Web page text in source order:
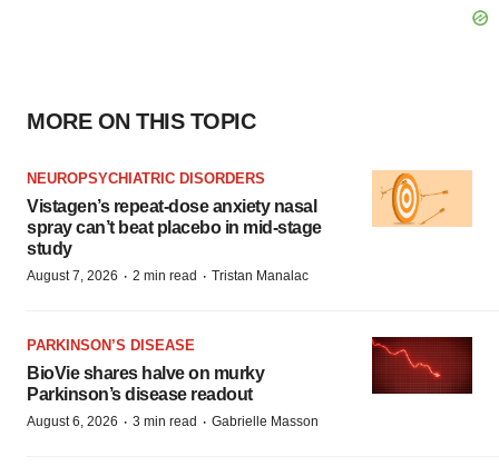
MORE ON THIS TOPIC
NEUROPSYCHIATRIC DISORDERS
Vistagen’s repeat-dose anxiety nasal
spray can’t beat placebo in mid-stage
study
August 7, 2026 · 2 min read · Tristan Manalac
PARKINSON’S DISEASE
BioVie shares halve on murky
Parkinson’s disease readout
August 6, 2026 · 3 min read · Gabrielle Masson